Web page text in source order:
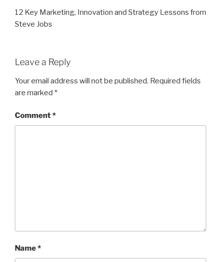
12 Key Marketing, Innovation and Strategy Lessons from
Steve Jobs
Leave a Reply
Your email address will not be published. Required fields
are marked *
Comment*
Name*